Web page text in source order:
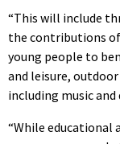
“This will include
the contributions
young people to
and leisure,
including music and
“While